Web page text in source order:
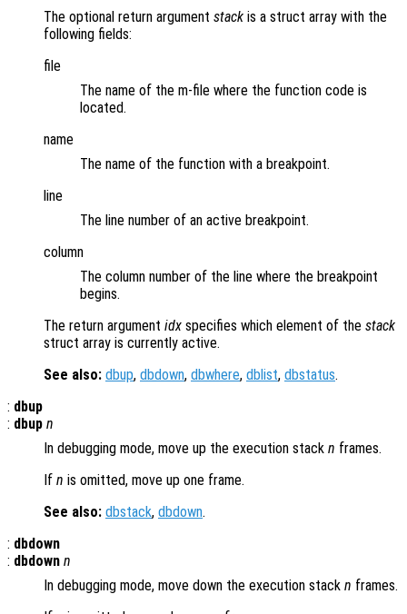
The optional return argument stack is a struct array with the
following fields:
file
The name of the m-file where the function code is
located.
name
The name of the function with a breakpoint.
line
The line number of an active breakpoint.
column
The column number of the line where the breakpoint
begins.
The return argument idx specifies which element of the stack
struct array is currently active.
See also: dbup, dbdown, dbwhere, dblist, dbstatus.
: dbup
: dbup n
In debugging mode, move up the execution stack n frames.
If n is omitted, move up one frame.
See also: dbstack, dbdown.
: dbdown
: dbdown n
In debugging mode, move down the execution stack n frames.